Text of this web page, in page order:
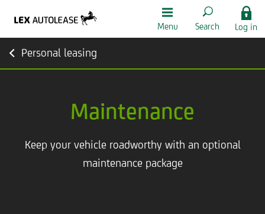
Menu Search Log in
Personal leasing
Maintenance
Keep your vehicle roadworthy with an optional
maintenance package